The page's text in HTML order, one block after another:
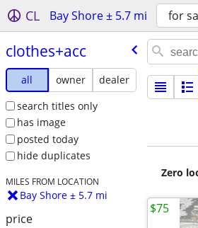
CL Bay Shore ± 5.7 mi for
clothes+acc
all owner
dealer
search titles only
has image
posted today
hide duplicates
MILES FROM LOCATION
Bay Shore ± 5.7 mi
price
Zero
$75